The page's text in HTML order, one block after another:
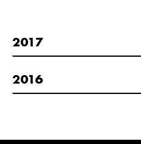
2017
2016